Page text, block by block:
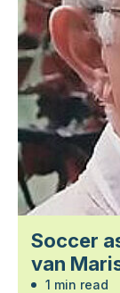
Soccer
van
1 min read